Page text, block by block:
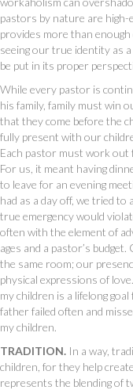
pastors by nature are
provides more than
seeing our true identity as
be put in its proper
While every pastor is
his family, family must win
that they come before the
fully present with our
Each pastor must work out
For us, it meant having
to leave for an evening
had as a day off, we tried to
true emergency would
often with the element of
ages and a pastor’s
the same room; our
physical expressions of
my children is a lifelong
father failed often and
my children.
TRADITION. In a way,
children, for they help
represents the blending of